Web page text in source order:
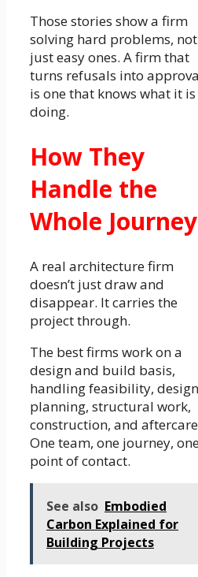
Those stories show a firm
solving hard problems, not
just easy ones. A firm that
turns refusals into
is one that knows what it is
doing.
How They
Handle the
Whole Journey
A real architecture firm
doesn’t just draw and
disappear. It carries the
project through.
The best firms work on a
design and build basis,
handling feasibility,
planning, structural work,
construction, and
One team, one journey,
point of contact.
See also Embodied
Carbon Explained for
Building Projects